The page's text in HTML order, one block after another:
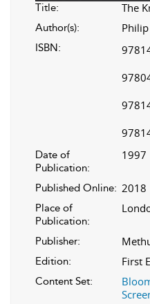
Title: The
Author(s):
ISBN:
Date of
Publication:
1997
Published Online: 2018
Place of
Publication:
Publisher:
Edition: First
Content Set: